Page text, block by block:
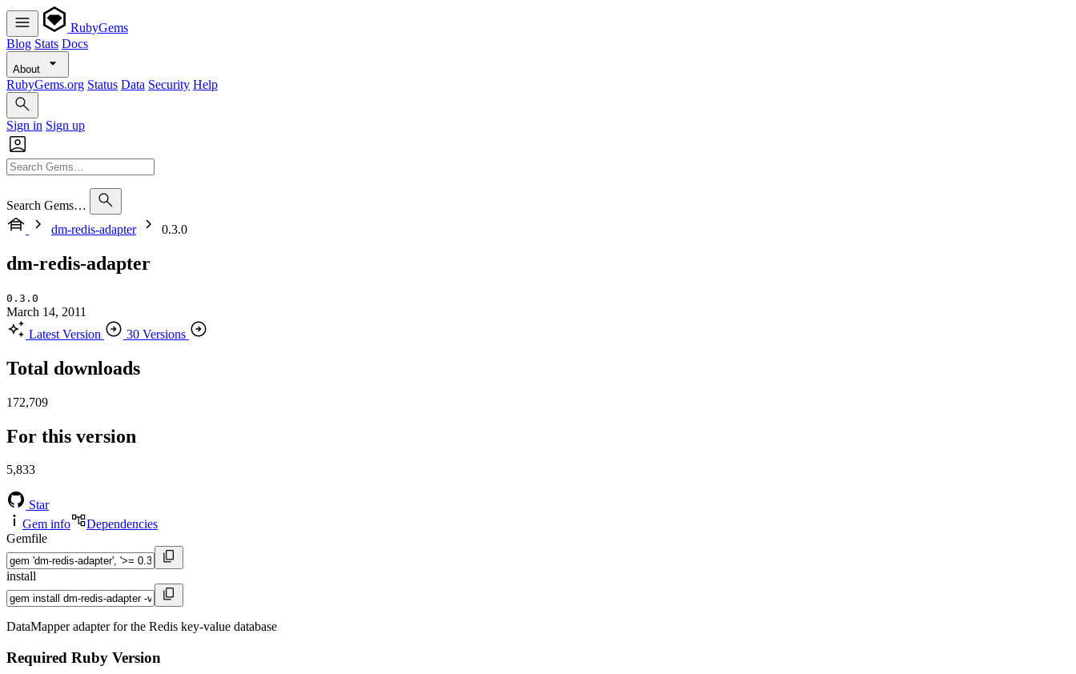
RubyGems
Blog Stats Docs
About
RubyGems.org Status Data Security Help
Sign in Sign up
Search Gems…
dm-redis-adapter
0.3.0
dm-redis-adapter
0.3.0
March 14, 2011
Latest Version
30 Versions
Total downloads
172,709
For this version
5,833
Star
Gem info
Dependencies
Gemfile
install
DataMapper adapter for the Redis key-value database
Required Ruby Version